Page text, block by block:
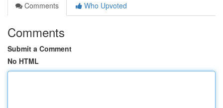
Comments
Who Upvoted
Comments
Submit a Comment
No HTML